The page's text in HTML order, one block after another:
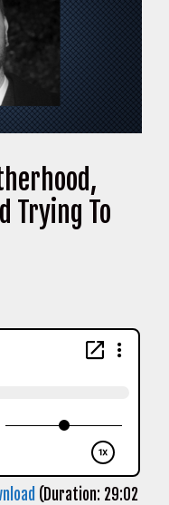
Trying To
(Duration: 29:02